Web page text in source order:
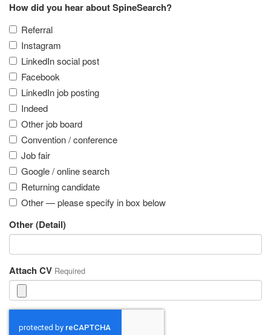
How did you hear about SpineSearch?
Referral
Instagram
LinkedIn social post
Facebook
LinkedIn job posting
Indeed
Other job board
Convention / conference
Job fair
Google / online search
Returning candidate
Other — please specify in box below
Other (Detail)
Attach CV Required